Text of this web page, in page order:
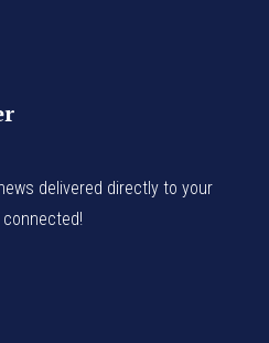
delivered directly to your